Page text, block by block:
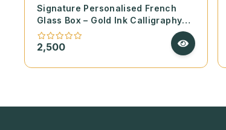
Signature Personalised French
Glass Box – Gold Ink Calligraphy
on Handmade Deckle Paper
2,500